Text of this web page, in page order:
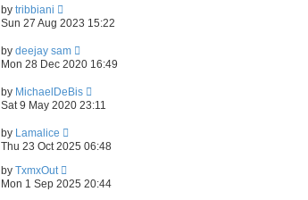
by tribbiani
Sun 27 Aug 2023 15:22
by deejay sam
Mon 28 Dec 2020 16:49
by MichaelDeBis
Sat 9 May 2020 23:11
by Lamalice
Thu 23 Oct 2025 06:48
by TxmxOut
Mon 1 Sep 2025 20:44